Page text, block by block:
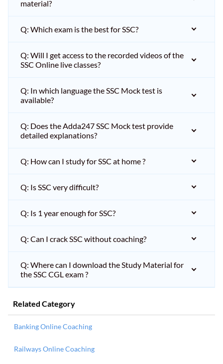
material?
Q: Which exam is the best for SSC?
Q: Will I get access to the recorded videos of the
SSC Online live classes?
Q: In which language the SSC Mock test is
available?
Q: Does the Adda247 SSC Mock test provide
detailed explanations?
Q: How can I study for SSC at home ?
Q: Is SSC very difficult?
Q: Is 1 year enough for SSC?
Q: Can I crack SSC without coaching?
Q: Where can I download the Study Material for
the SSC CGL exam ?
Related Category
Banking Online Coaching
Railways Online Coaching